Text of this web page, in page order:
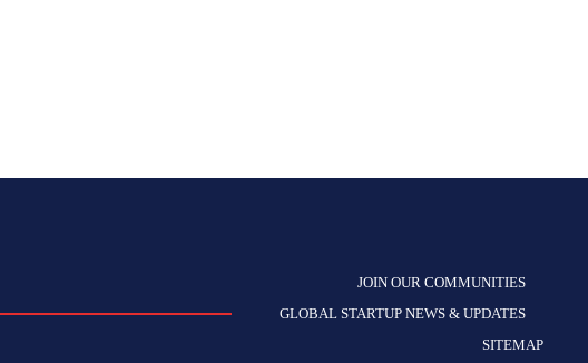
JOIN OUR COMMUNITIES
GLOBAL STARTUP NEWS & UPDATES
SITEMAP